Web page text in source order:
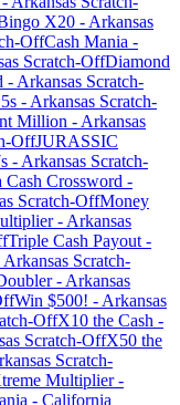
X20 - Arkansas
OffCash Mania -
Scratch-OffDiamond
- Arkansas Scratch-
- Arkansas Scratch-
Million - Arkansas
OffJURASSIC
- Arkansas Scratch-
Cash Crossword -
Scratch-OffMoney
- Arkansas
Triple Cash Payout -
Arkansas Scratch-
- Arkansas
Win $500! - Arkansas
OffX10 the Cash -
Scratch-OffX50 the
Scratch-
Multiplier-
- California